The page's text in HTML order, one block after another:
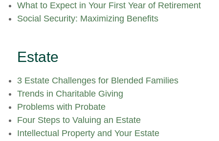
What to Expect in Your First Year of Retirement
Social Security: Maximizing Benefits
Estate
3 Estate Challenges for Blended Families
Trends in Charitable Giving
Problems with Probate
Four Steps to Valuing an Estate
Intellectual Property and Your Estate